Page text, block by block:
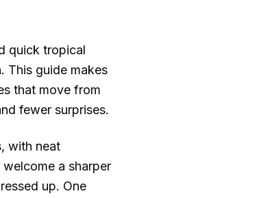
quick tropical
This guide makes
that move from
fewer surprises.
with neat
a sharper
up. One